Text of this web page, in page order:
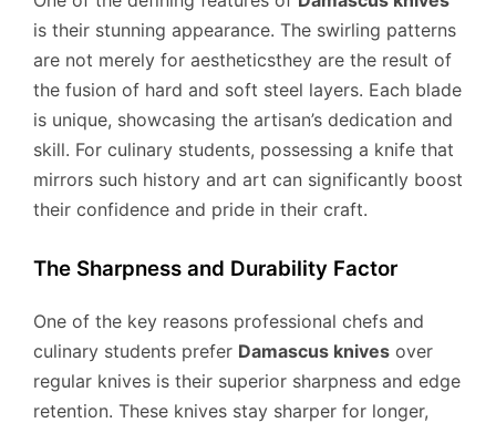
is their stunning appearance. The swirling patterns
are not merely for aestheticsthey are the result of
the fusion of hard and soft steel layers. Each blade
is unique, showcasing the artisan’s dedication and
skill. For culinary students, possessing a knife that
mirrors such history and art can significantly boost
their confidence and pride in their craft.
The Sharpness and Durability Factor
One of the key reasons professional chefs and
culinary students prefer Damascus knives over
regular knives is their superior sharpness and edge
retention. These knives stay sharper for longer,